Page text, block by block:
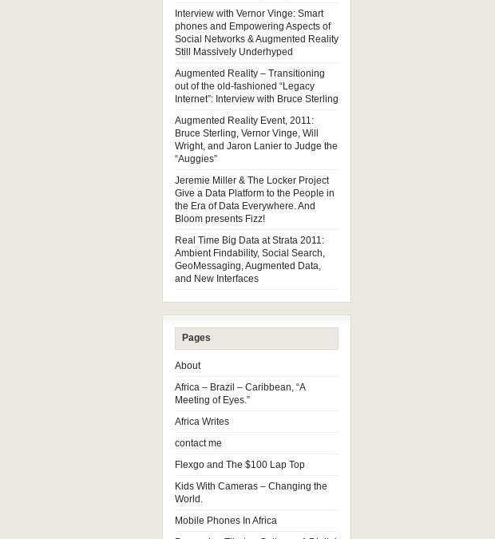
Interview with Vernor Vinge: Smart
phones and Empowering Aspects of
Social Networks & Augmented Reality
Still Massively Underhyped
Augmented Reality – Transitioning
out of the old-fashioned “Legacy
Internet”: Interview with Bruce Sterling
Augmented Reality Event, 2011:
Bruce Sterling, Vernor Vinge, Will
Wright, and Jaron Lanier to Judge the
“Auggies”
Jeremie Miller & The Locker Project
Give a Data Platform to the People in
the Era of Data Everywhere. And
Bloom presents Fizz!
Real Time Big Data at Strata 2011:
Ambient Findability, Social Search,
GeoMessaging, Augmented Data,
and New Interfaces
Pages
About
Africa – Brazil – Caribbean, “A
Meeting of Eyes.”
Africa Writes
contact me
Flexgo and The $100 Lap Top
Kids With Cameras – Changing the
World.
Mobile Phones In Africa